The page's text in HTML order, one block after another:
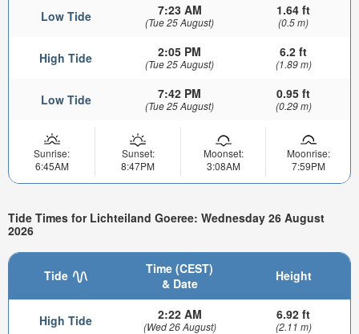
Low Tide 7:23 AM
(Tue 25 August)
1.64 ft
(0.5 m)
High Tide 2:05 PM
(Tue 25 August)
6.2 ft
(1.89 m)
Low Tide 7:42 PM
(Tue 25 August)
0.95 ft
(0.29 m)
Sunrise:
6:45AM
Sunset:
8:47PM
Moonset:
3:08AM
Moonrise:
7:59PM
Tide Times for Lichteiland Goeree: Wednesday 26 August
2026
Tide
Time (CEST)
& Date
Height
High Tide 2:22 AM
(Wed 26 August)
6.92 ft
(2.11 m)